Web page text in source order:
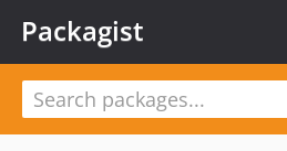
Packagist